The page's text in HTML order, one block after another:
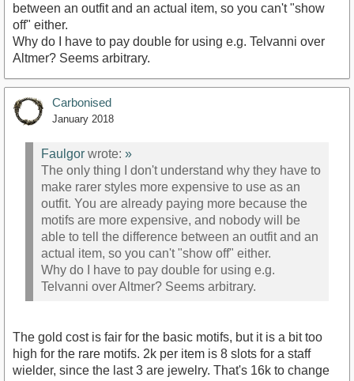
between an outfit and an actual item, so you can't "show
off" either.
Why do I have to pay double for using e.g. Telvanni over
Altmer? Seems arbitrary.
Carbonised
January 2018
Faulgor wrote: »
The only thing I don't understand why they have to
make rarer styles more expensive to use as an
outfit. You are already paying more because the
motifs are more expensive, and nobody will be
able to tell the difference between an outfit and an
actual item, so you can't "show off" either.
Why do I have to pay double for using e.g.
Telvanni over Altmer? Seems arbitrary.
The gold cost is fair for the basic motifs, but it is a bit too
high for the rare motifs. 2k per item is 8 slots for a staff
wielder, since the last 3 are jewelry. That's 16k to change